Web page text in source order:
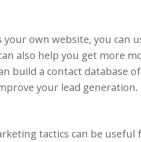
own website, you can
also help you get more
build a contact database of
your lead generation.
tactics can be useful